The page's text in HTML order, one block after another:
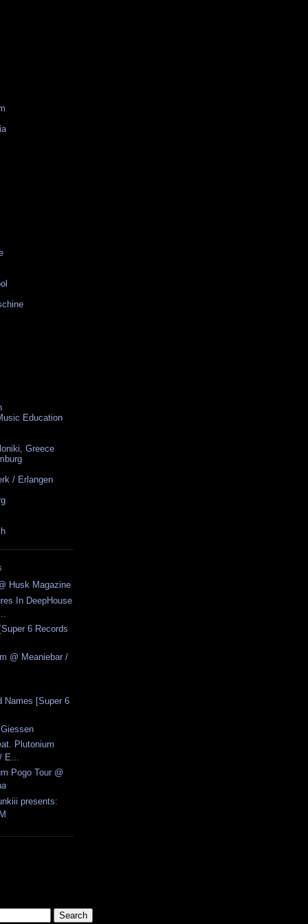
Education
Greece
/ Erlangen
Husk Magazine
In DeepHouse
6 Records
@ Meaniebar /
Names [Super 6
Plutonium
E...
Pogo Tour @
presents: